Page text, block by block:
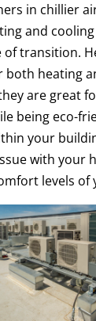
in chillier
and
transition.
both heating
are great
being eco-
your
with your
levels of